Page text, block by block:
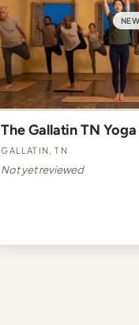
NEW
The Gallatin TN
Gallatin, TN
Not yet reviewed